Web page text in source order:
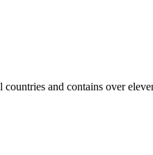
countries and contains over